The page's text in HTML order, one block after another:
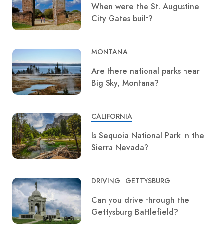
When were the St. Augustine
City Gates built?
MONTANA
Are there national parks near
Big Sky, Montana?
CALIFORNIA
Is Sequoia National Park in the
Sierra Nevada?
DRIVING GETTYSBURG
Can you drive through the
Gettysburg Battlefield?